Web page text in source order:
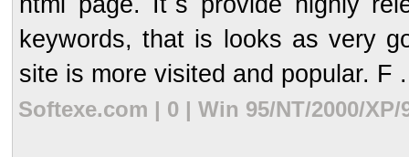
keywords, that is looks as very
site is more visited and popular. F
Softexe.com | 0 | Win 95/NT/2000/